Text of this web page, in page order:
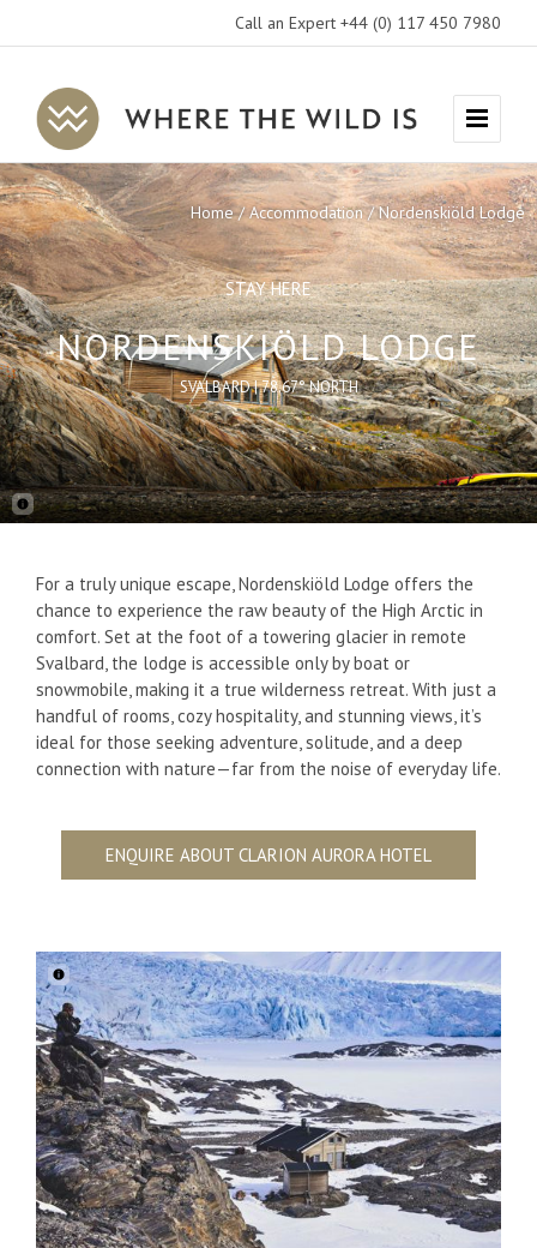
Call an Expert +44 (0) 117 450 7980
Where
The
Wild
Is
Travel
Menu
Home Accommodation Nordenskiöld Lodge
STAY HERE
NORDENSKIÖLD LODGE
SVALBARD | 78.67° NORTH
For a truly unique escape, Nordenskiöld Lodge offers the
chance to experience the raw beauty of the High Arctic in
comfort. Set at the foot of a towering glacier in remote
Svalbard, the lodge is accessible only by boat or
snowmobile, making it a true wilderness retreat. With just a
handful of rooms, cozy hospitality, and stunning views, it’s
ideal for those seeking adventure, solitude, and a deep
connection with nature—far from the noise of everyday life.
ENQUIRE ABOUT CLARION AURORA HOTEL